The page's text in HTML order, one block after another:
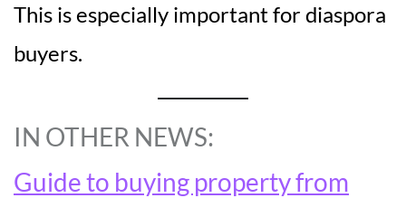
This is especially important for diaspora
buyers.
IN OTHER NEWS:
Guide to buying property from